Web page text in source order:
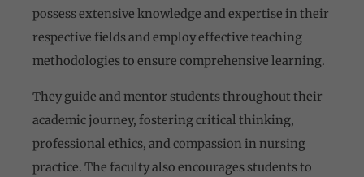
possess extensive knowledge and expertise in their
respective fields and employ effective teaching
methodologies to ensure comprehensive learning.
They guide and mentor students throughout their
academic journey, fostering critical thinking,
professional ethics, and compassion in nursing
practice. The faculty also encourages students to